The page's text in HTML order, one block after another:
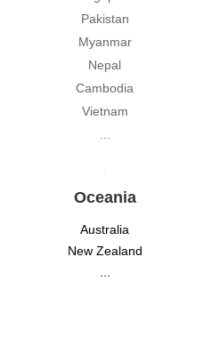
Pakistan
Myanmar
Nepal
Cambodia
Vietnam
Oceania
Australia
New Zealand